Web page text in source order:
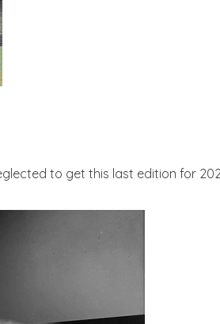
to get this last edition for